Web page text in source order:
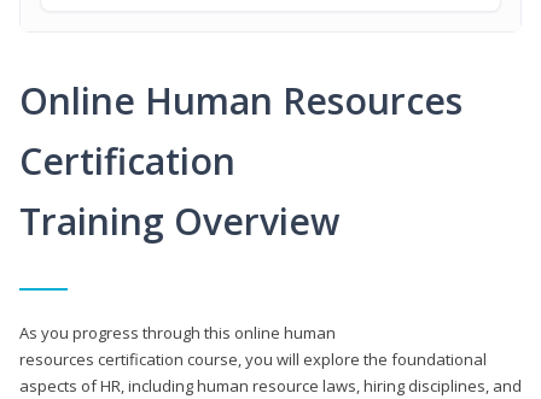
Online Human Resources
Certification
Training Overview
As you progress through this online human
resources certification course, you will explore the foundational
aspects of HR, including human resource laws, hiring disciplines, and